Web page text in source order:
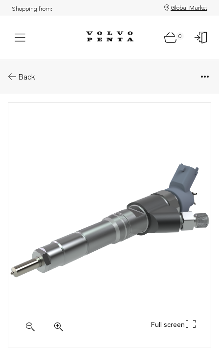
Shopping from: Global Market
0
Back
Full screen